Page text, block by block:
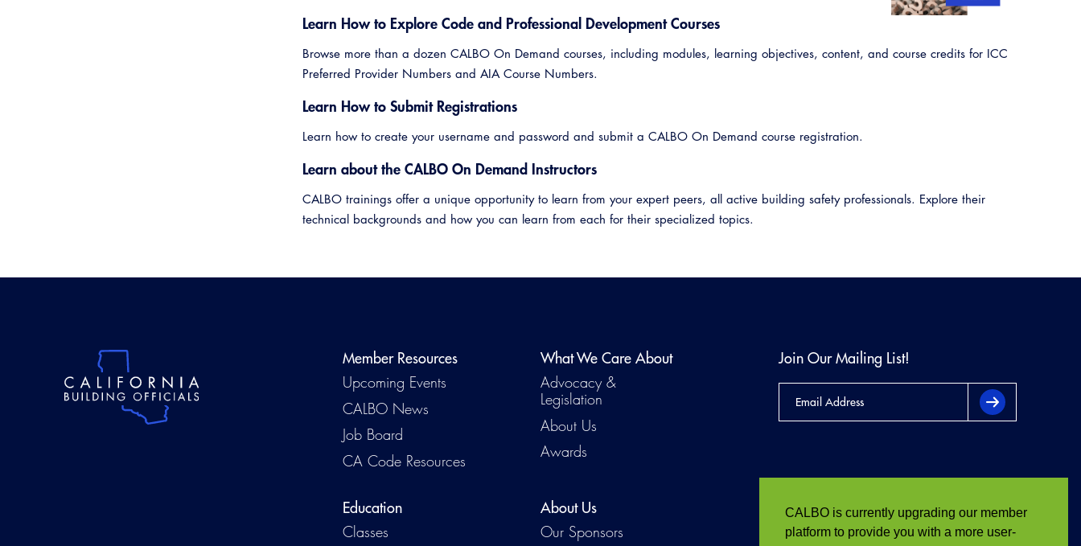
CALBO is currently upgrading our member
platform to provide you with a more user-
Job Board
Related Links
Learn How to Explore Code and Professional Development Courses
Browse more than a dozen CALBO On Demand courses, including modules, learning objectives, content, and course credits for ICC
Preferred Provider Numbers and AIA Course Numbers.
Learn How to Submit Registrations
Learn how to create your username and password and submit a CALBO On Demand course registration.
Learn about the CALBO On Demand Instructors
CALBO trainings offer a unique opportunity to learn from your expert peers, all active building safety professionals. Explore their
technical backgrounds and how you can learn from each for their specialized topics.
Member Resources
Upcoming Events
CALBO News
Job Board
CA Code Resources
What We Care About
Advocacy &
Legislation
About Us
Awards
Education
Classes
About Us
Our Sponsors
Join Our Mailing List!